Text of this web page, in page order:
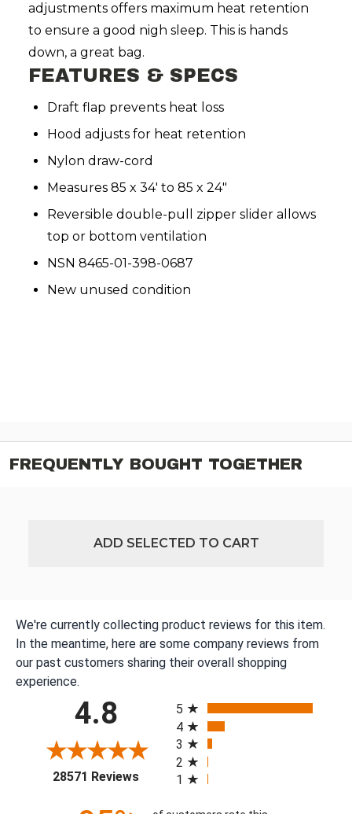
adjustments offers maximum heat retention
to ensure a good nigh sleep. This is hands
down, a great bag.
FEATURES & SPECS
Draft flap prevents heat loss
Hood adjusts for heat retention
Nylon draw-cord
Measures 85 x 34′ to 85 x 24″
Reversible double-pull zipper slider allows
top or bottom ventilation
NSN 8465-01-398-0687
New unused condition
FREQUENTLY BOUGHT TOGETHER
ADD SELECTED TO CART
We're currently collecting product reviews for this item.
In the meantime, here are some company reviews from
our past customers sharing their overall shopping
experience.
4.8
28571 Reviews(opens in a new tab)
5
4
3
2
1